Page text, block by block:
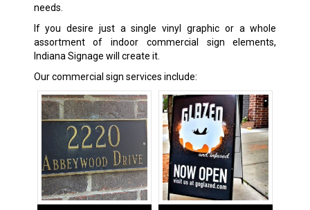
needs.
If you desire just a single vinyl graphic or a whole
assortment of indoor commercial sign elements,
Indiana Signage will create it.
Our commercial sign services include: